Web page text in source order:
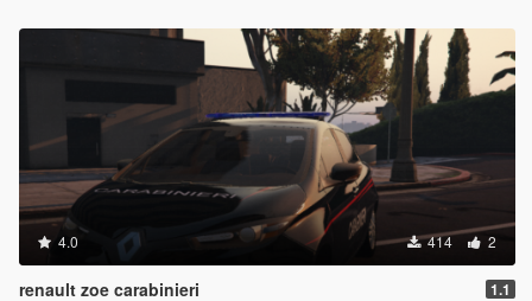
4.0 414 2
renault zoe carabinieri 1.1